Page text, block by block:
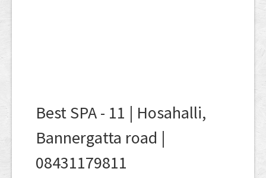
Best SPA - 11 | Hosahalli,
Bannergatta road |
08431179811